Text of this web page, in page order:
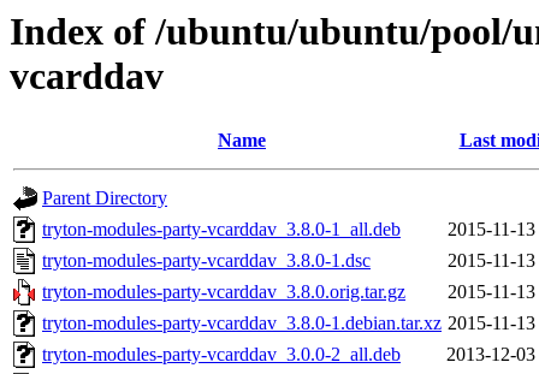
Index of /ubuntu/ubuntu/pool/
vcarddav
Name Last
Parent Directory
tryton-modules-party-vcarddav_3.8.0-1_all.deb
2015-11-
tryton-modules-party-vcarddav_3.8.0-1.dsc
2015-11-
tryton-modules-party-vcarddav_3.8.0.orig.tar.gz
2015-11-
tryton-modules-party-vcarddav_3.8.0-1.debian.tar.xz 2015-11-
tryton-modules-party-vcarddav_3.0.0-2_all.deb
2013-12-